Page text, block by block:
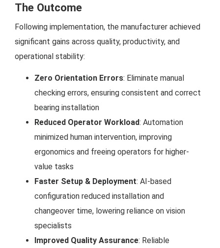
The Outcome
Following implementation, the manufacturer achieved
significant gains across quality, productivity, and
operational stability:
Zero Orientation Errors: Eliminate manual
checking errors, ensuring consistent and correct
bearing installation
Reduced Operator Workload: Automation
minimized human intervention, improving
ergonomics and freeing operators for higher-
value tasks
Faster Setup & Deployment: AI-based
configuration reduced installation and
changeover time, lowering reliance on vision
specialists
Improved Quality Assurance: Reliable